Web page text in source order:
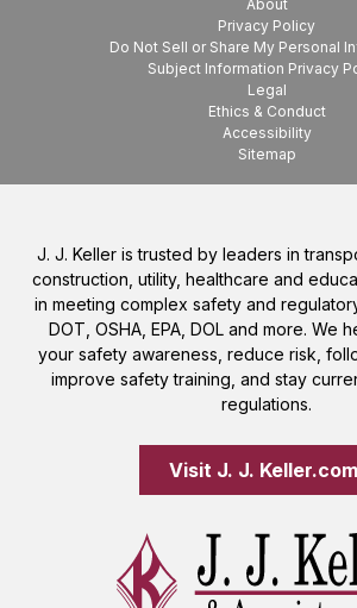
About
Privacy Policy
Do Not Sell or Share My Personal
Subject Information Privacy
Legal
Ethics & Conduct
Accessibility
Sitemap
J. J. Keller is trusted by leaders in
construction, utility, healthcare and
in meeting complex safety and
DOT, OSHA, EPA, DOL and more. We
your safety awareness, reduce risk,
improve safety training, and stay
regulations.
Visit J. J. Keller.com